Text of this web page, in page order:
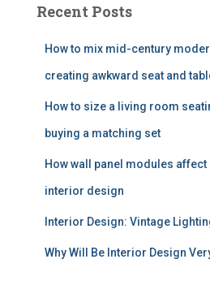
Recent Posts
How to mix mid-century
creating awkward seat and
How to size a living room
buying a matching set
How wall panel modules
interior design
Interior Design: Vintage
Why Will Be Interior Design